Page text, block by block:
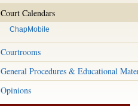
Court Calendars
ChapMobile
Courtrooms
General Procedures & Educational
Opinions